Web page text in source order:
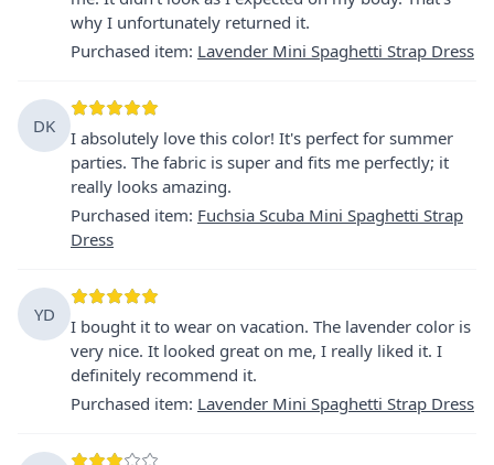
why I unfortunately returned it.
Purchased item: Lavender Mini Spaghetti Strap Dress
DK
I absolutely love this color! It's perfect for summer
parties. The fabric is super and fits me perfectly; it
really looks amazing.
Purchased item: Fuchsia Scuba Mini Spaghetti Strap
Dress
YD
I bought it to wear on vacation. The lavender color is
very nice. It looked great on me, I really liked it. I
definitely recommend it.
Purchased item: Lavender Mini Spaghetti Strap Dress